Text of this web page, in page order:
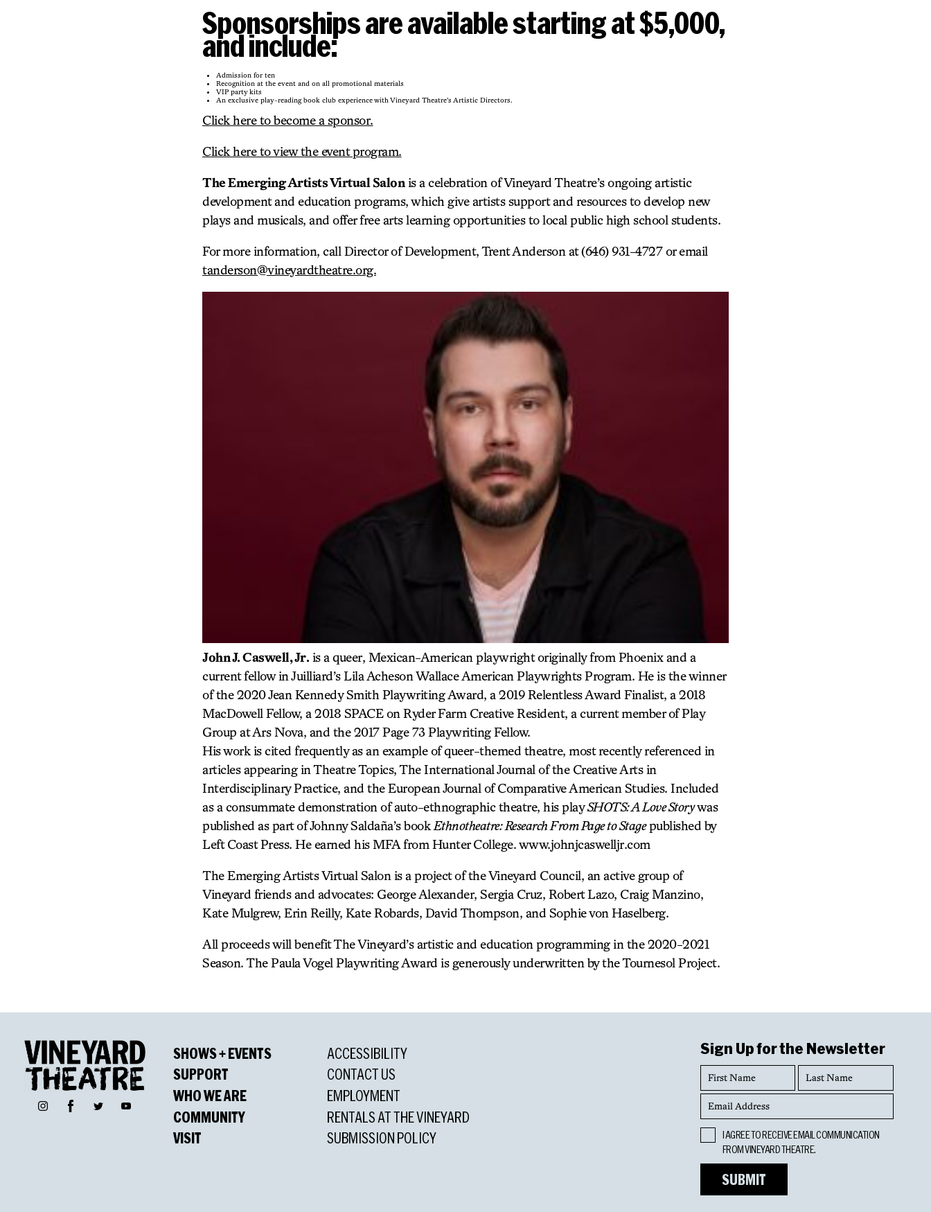
Sponsorships are available starting at $5,000,
and include:
Admission for ten
Recognition at the event and on all promotional materials
VIP party kits
An exclusive play-reading book club experience with Vineyard Theatre’s Artistic Directors.
Click here to become a sponsor.
Click here to view the event program.
The Emerging Artists Virtual Salon is a celebration of Vineyard Theatre’s ongoing artistic
development and education programs, which give artists support and resources to develop new
plays and musicals, and offer free arts learning opportunities to local public high school students.
For more information, call Director of Development, Trent Anderson at (646) 931-4727 or email
tanderson@vineyardtheatre.org.
John J. Caswell, Jr. is a queer, Mexican-American playwright originally from Phoenix and a
current fellow in Juilliard’s Lila Acheson Wallace American Playwrights Program. He is the winner
of the 2020 Jean Kennedy Smith Playwriting Award, a 2019 Relentless Award Finalist, a 2018
MacDowell Fellow, a 2018 SPACE on Ryder Farm Creative Resident, a current member of Play
Group at Ars Nova, and the 2017 Page 73 Playwriting Fellow.
His work is cited frequently as an example of queer-themed theatre, most recently referenced in
articles appearing in Theatre Topics, The International Journal of the Creative Arts in
Interdisciplinary Practice, and the European Journal of Comparative American Studies. Included
as a consummate demonstration of auto-ethnographic theatre, his playSHOTS: A Love Storywas
published as part of Johnny Saldaña’s book Ethnotheatre: Research From Page to Stagepublished by
Left Coast Press. He earned his MFA from Hunter College. www.johnjcaswelljr.com
The Emerging Artists Virtual Salon is a project of the Vineyard Council, an active group of
Vineyard friends and advocates: George Alexander, Sergia Cruz, Robert Lazo, Craig Manzino,
Kate Mulgrew, Erin Reilly, Kate Robards, David Thompson, and Sophie von Haselberg.
All proceeds will benefit The Vineyard’s artistic and education programming in the 2020-2021
Season. The Paula Vogel Playwriting Award is generously underwritten by the Tournesol Project.
InstagramFacebookTwitter YouTube
SHOWS + EVENTS
SUPPORT
WHO WE ARE
COMMUNITY
VISIT
ACCESSIBILITY
CONTACT US
EMPLOYMENT
RENTALS AT THE VINEYARD
SUBMISSION POLICY
Sign Up for the Newsletter
First
Name
Last
Name
Email
Address
Opt
I AGREE TO RECEIVE EMAIL COMMUNICATION
FROM VINEYARD THEATRE.